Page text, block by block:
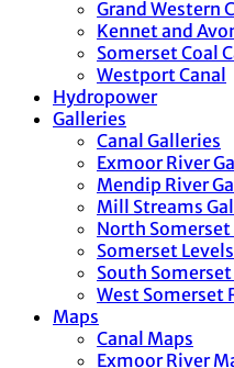
Grand Western
Kennet and
Somerset Coal
Westport Canal
Hydropower
Galleries
Canal Galleries
Exmoor River
Mendip River
Mill Streams
North Somerset
Somerset
South
West Somerset
Maps
Canal Maps
Exmoor River